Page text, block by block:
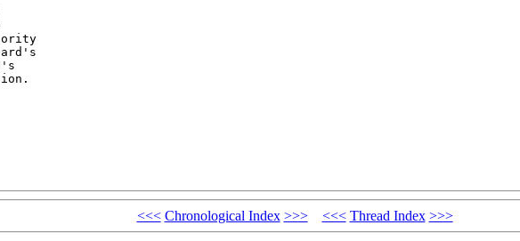
<<< Chronological Index >>> <<< Thread Index >>>